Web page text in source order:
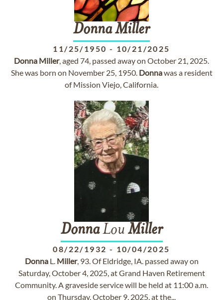
DonnaMiller
11/25/1950 - 10/21/2025
Donna Miller, aged 74, passed away on October 21, 2025.
She was born on November 25, 1950. Donnawas a resident
of Mission Viejo, California.
DonnaLou Miller
08/22/1932 - 10/04/2025
DonnaL. Miller, 93. Of Eldridge, IA. passed away on
Saturday, October 4, 2025, at Grand Haven Retirement
Community. A graveside service will be held at 11:00 a.m.
on Thursday, October 9, 2025, at the...